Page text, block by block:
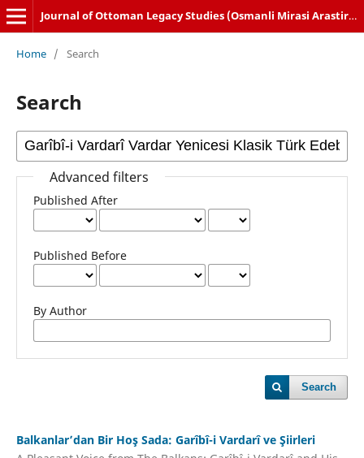
Journal of Ottoman Legacy Studies (Osmanli Mirasi Arastirmalari Dergisi)
Home / Search
Search
Advanced filters
Published After
Published Before
By Author
Search
Balkanlar’dan Bir Hoş Sada: Garîbî-i Vardarî ve Şiirleri